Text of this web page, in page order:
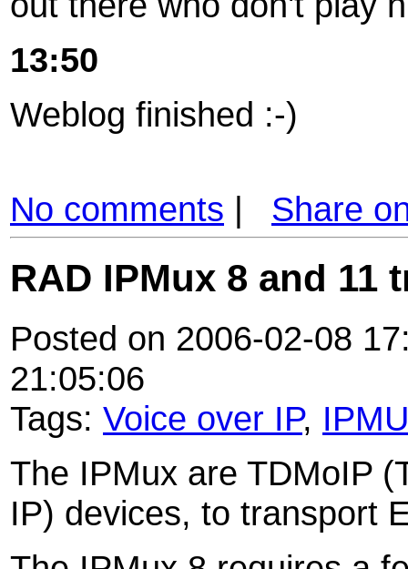
13:50
Weblog finished :-)
No comments | Share
RAD IPMux 8 and 11
Posted on 2006-02-08
21:05:06
Tags: Voice over IP,
The IPMux are TDMoIP
IP) devices, to transport